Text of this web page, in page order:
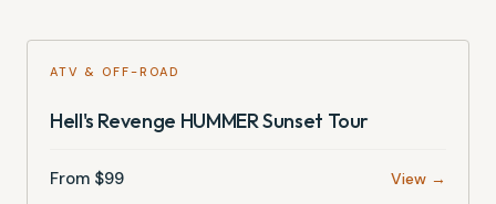
ATV & OFF-ROAD
Hell's Revenge HUMMER Sunset Tour
From $99 View →